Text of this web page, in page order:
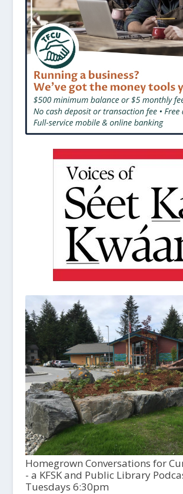
Homegrown Conversations for
- a KFSK and Public Library
Tuesdays 6:30pm